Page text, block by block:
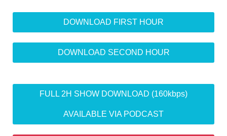
DOWNLOAD FIRST HOUR
DOWNLOAD SECOND HOUR
FULL 2H SHOW DOWNLOAD (160kbps)
AVAILABLE VIA PODCAST